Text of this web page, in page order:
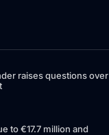
raises questions over
to €17.7 million and